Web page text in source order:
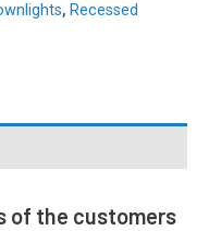
, Recessed
of the customers